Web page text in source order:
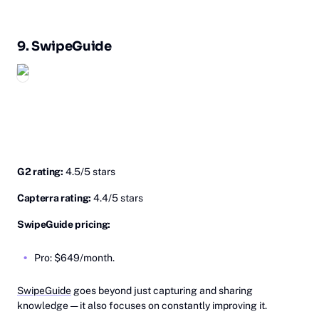
9.Sw‎ipeGuide
G2 rating: 4.5/5 stars
Capterra rating: 4.4/5 stars
SwipeGuide pricing:
Pro: $649/month.
SwipeGuide goes beyond just capturing and sharing
knowledge — it also focuses on constantly improving it.